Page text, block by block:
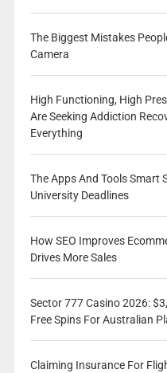
The Biggest Mistakes
Camera
High Functioning, High
Are Seeking Addiction
Everything
The Apps And Tools Smart
University Deadlines
How SEO Improves
Drives More Sales
Sector 777 Casino 2026:
Free Spins For Australian
Claiming Insurance For